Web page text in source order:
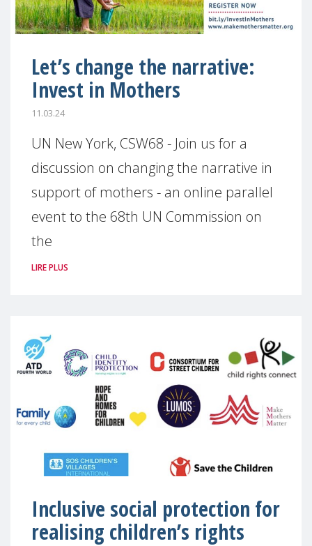
Let’s change the narrative:
Invest in Mothers
11.03.24
UN New York, CSW68 - Join us for a
discussion on changing the narrative in
support of mothers - an online parallel
event to the 68th UN Commission on
the
LIRE PLUS
Inclusive social protection for
realising children’s rights